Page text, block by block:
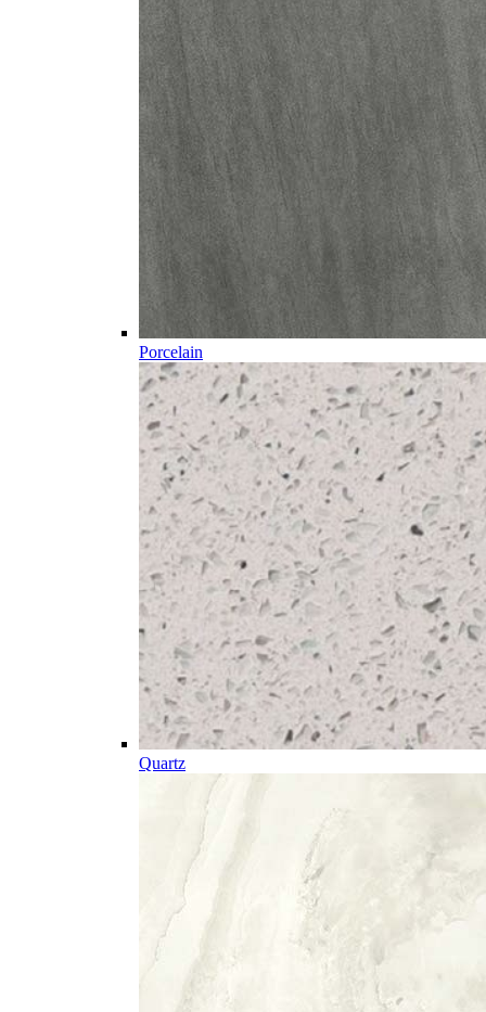
Porcelain
Quartz